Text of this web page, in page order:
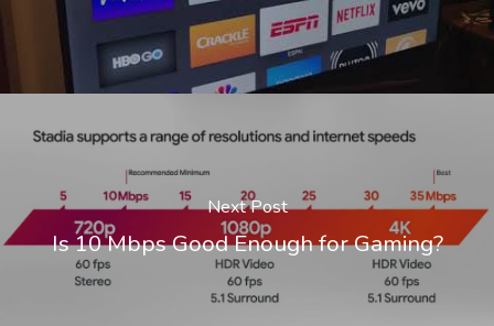
Next Post
Is 10 Mbps Good Enough for Gaming?